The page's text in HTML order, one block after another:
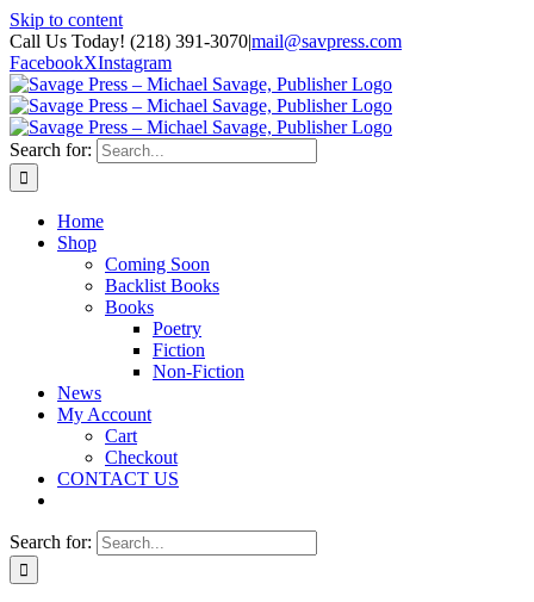
Skip to content
Call Us Today! (218) 391-3070|mail@savpress.com
FacebookXInstagram
Search for:
Home
Shop
Coming Soon
Backlist Books
Books
Poetry
Fiction
Non-Fiction
News
My Account
Cart
Checkout
CONTACT US
Search for: